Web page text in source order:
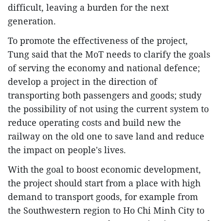
difficult, leaving a burden for the next
generation.
To promote the effectiveness of the project,
Tung said that the MoT needs to clarify the goals
of serving the economy and national defence;
develop a project in the direction of
transporting both passengers and goods; study
the possibility of not using the current system to
reduce operating costs and build new the
railway on the old one to save land and reduce
the impact on people's lives.
With the goal to boost economic development,
the project should start from a place with high
demand to transport goods, for example from
the Southwestern region to Ho Chi Minh City to